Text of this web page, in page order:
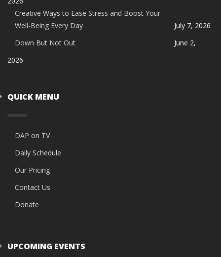
Creative Ways to Ease Stress and Boost Your
Well-Being Every Day
July 7, 2026
Down But Not Out
June 2,
2026
QUICK MENU
DAP on TV
Daily Schedule
Our Pricing
Contact Us
Donate
UPCOMING EVENTS